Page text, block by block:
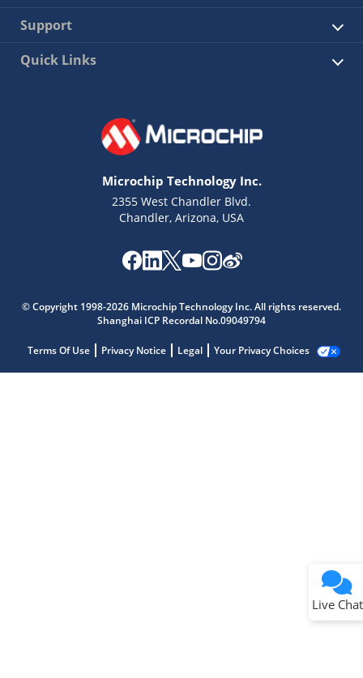
Support
Quick Links
Microchip Technology Inc.
2355 West Chandler Blvd.
Chandler, Arizona, USA
© Copyright 1998-2026 Microchip Technology Inc. All rights reserved.
Shanghai ICP Recordal No.09049794
Terms Of Use Privacy Notice Legal Your Privacy Choices
Live Chat